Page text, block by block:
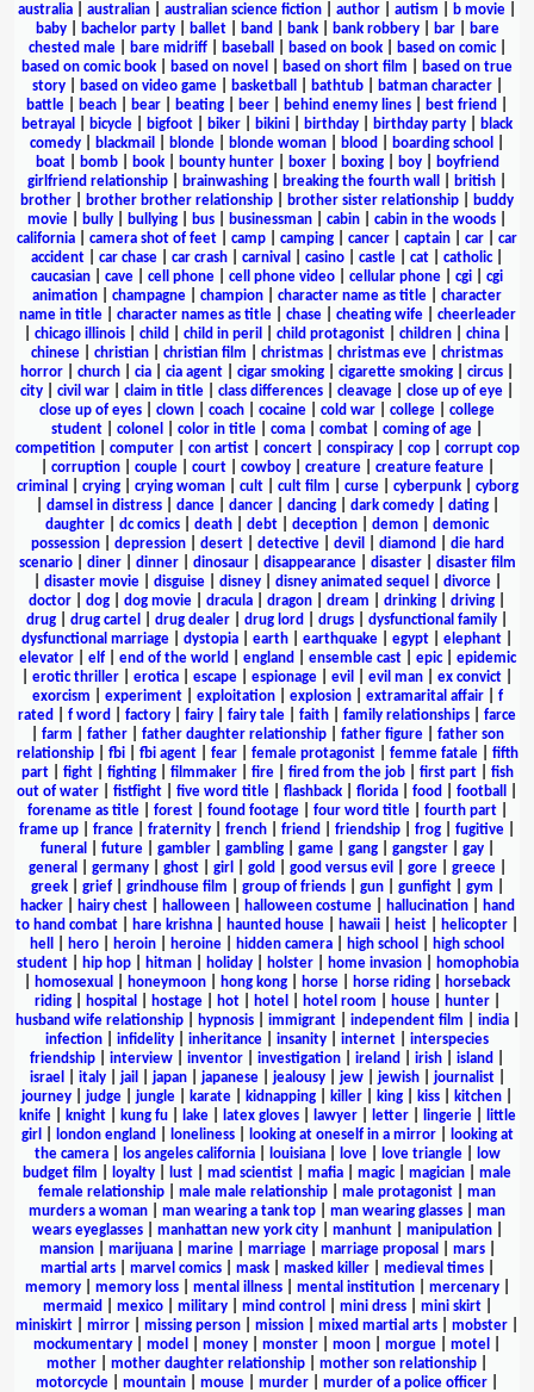
australia
australian australian science fiction author autism b movie
baby| bachelor party| ballet| band bank| bank robbery| bar|
bare
chested male| bare midriff| baseball based on book| based on comic|
based on comic book
based on novel based on short film
based on true
story| based on video game| basketball bathtub| batman character|
battle
beach bear beating beer behind enemy lines best friend
betrayal
bicycle bigfoot biker bikini birthday birthday party
black
comedy
blackmail blonde blonde woman blood boarding school
boat| bomb| book| bounty hunter| boxer| boxing| boy|
boyfriend
girlfriend relationship
brainwashing breaking the fourth wall british
brother
brother brother relationship brother sister relationship
buddy
movie
bully bullying bus businessman cabin cabin in the woods
california
camera shot of feet camp camping cancer captain car
car
accident
car chase car crash carnival casino castle cat catholic|
caucasian
cave cell phone cell phone video cellular phone cgi
cgi
animation
champagne champion character name as title
character
name in title| character names as title| chase| cheating wife| cheerleader
chicago illinois child child in peril child protagonist children china
chinese
christian christian film christmas christmas eve
christmas
horror
church cia cia agent cigar smoking cigarette smoking circus
city
civil war claim in title class differences cleavage close up of eye
close up of eyes
clown coach cocaine cold war college
college
student
colonel color in title coma combat coming of age
competition| computer| con artist| concert| conspiracy| cop| corrupt cop
corruption| couple| court| cowboy| creature| creature feature|
criminal
crying| crying woman| cult| cult film curse| cyberpunk| cyborg
damsel in distress| dance| dancer| dancing| dark comedy| dating|
daughter
dc comics death debt deception demon
demonic
possession| depression| desert| detective| devil diamond
die hard
scenario| diner| dinner| dinosaur| disappearance| disaster| disaster film
disaster movie| disguise| disney| disney animated sequel divorce|
doctor
dog dog movie dracula dragon dream drinking driving
drug
drug cartel drug dealer drug lord drugs dysfunctional family
dysfunctional marriage
dystopia earth earthquake egypt elephant
elevator| elf| end of the world england ensemble cast| epic| epidemic
erotic thriller erotica escape espionage evil evil man ex convict
exorcism
experiment| exploitation| explosion| extramarital affair| f
rated
f word factory fairy fairy tale faith family relationships
farce
farm father| father daughter relationship| father figure| father son
relationship| fbi| fbi agent| fear| female protagonist| femme fatale| fifth
part| fight| fighting| filmmaker| fire| fired from the job| first part| fish
out of water
fistfight five word title flashback florida food football
forename as title| forest| found footage| four word title| fourth part|
frame up
france fraternity french friend friendship frog fugitive
funeral
future| gambler| gambling| game| gang| gangster| gay|
general
germany| ghost| girl gold good versus evil gore| greece|
greek| grief| grindhouse film group of friends| gun| gunfight| gym
hacker| hairy chest| halloween| halloween costume| hallucination|
hand
to hand combat
hare krishna haunted house hawaii heist helicopter
hell
hero heroin heroine hidden camera high school
high school
student| hip hop| hitman| holiday| holster| home invasion|
homophobia
homosexual honeymoon hong kong horse horse riding
horseback
riding| hospital hostage| hot| hotel hotel room house| hunter|
husband wife relationship| hypnosis| immigrant| independent film india|
infection
infidelity inheritance insanity internet
interspecies
friendship
interview inventor investigation ireland irish island
israel
italy| jail japan| japanese| jealousy| jew| jewish| journalist|
journey
judge jungle karate kidnapping killer king kiss kitchen
knife| knight| kung fu| lake| latex gloves| lawyer| letter| lingerie|
little
girl
london england loneliness| looking at oneself in a mirror|
looking at
the camera| los angeles california| louisiana| love| love triangle|
low
budget film
loyalty lust mad scientist mafia magic| magician
male
female relationship
male male relationship male protagonist
man
murders a woman
man wearing a tank top man wearing glasses
man
wears eyeglasses| manhattan new york city| manhunt| manipulation|
mansion| marijuana| marine| marriage| marriage proposal mars|
martial arts| marvel comics| mask| masked killer| medieval times|
memory| memory loss| mental illness| mental institution| mercenary|
mermaid
mexico| military| mind control mini dress| mini skirt|
miniskirt
mirror missing person mission mixed martial arts mobster
mockumentary
model money monster moon morgue motel
mother
mother daughter relationship mother son relationship
motorcycle
mountain mouse murder murder of a police officer